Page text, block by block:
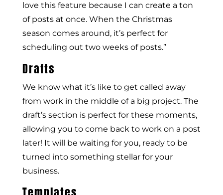
love this feature because I can create a ton
of posts at once. When the Christmas
season comes around, it’s perfect for
scheduling out two weeks of posts.”
Drafts
We know what it’s like to get called away
from work in the middle of a big project. The
draft’s section is perfect for these moments,
allowing you to come back to work on a post
later! It will be waiting for you, ready to be
turned into something stellar for your
business.